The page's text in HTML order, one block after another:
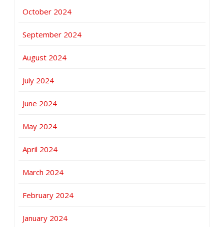
October 2024
September 2024
August 2024
July 2024
June 2024
May 2024
April 2024
March 2024
February 2024
January 2024